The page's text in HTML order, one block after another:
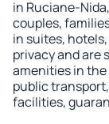
in Ruciane-
couples,
in suites,
privacy and are
amenities in
public
facilities,